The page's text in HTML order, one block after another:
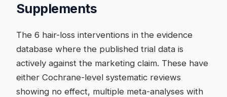
Supplements
The 6 hair-loss interventions in the evidence
database where the published trial data is
actively against the marketing claim. These have
either Cochrane-level systematic reviews
showing no effect, multiple meta-analyses with